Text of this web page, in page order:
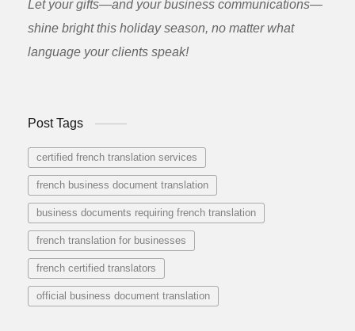
Let your gifts—and your business communications—
shine bright this holiday season, no matter what
language your clients speak!
Post Tags
certified french translation services
french business document translation
business documents requiring french translation
french translation for businesses
french certified translators
official business document translation